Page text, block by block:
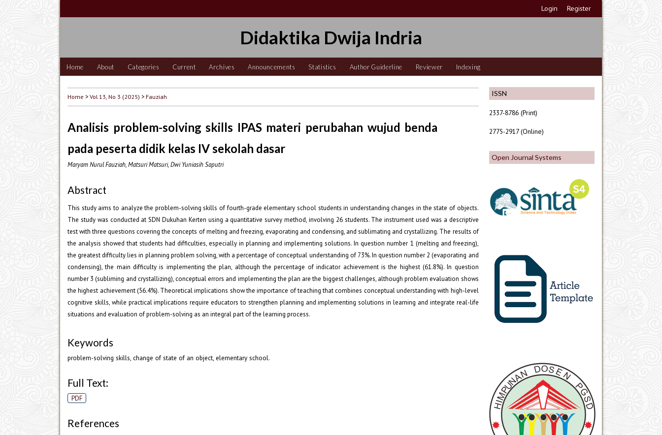
Login Register
Didaktika Dwija Indria
Home About Categories Current Archives Announcements Statistics Author Guiderline Reviewer Indexing
ISSN
2337-8786 (Print)
2775-2917 (Online)
Open Journal Systems
Home >Vol 13, No 3 (2025) >Fauziah
Analisis problem-solving skills IPAS materi perubahan wujud benda
pada peserta didik kelas IV sekolah dasar
Maryam Nurul Fauziah, Matsuri Matsuri, Dwi Yuniasih Saputri
Abstract
This study aims to analyze the problem-solving skills of fourth-grade elementary school students in understanding changes in the state of objects.
The study was conducted at SDN Dukuhan Kerten using a quantitative survey method, involving 26 students. The instrument used was a descriptive
test with three questions covering the concepts of melting and freezing, evaporating and condensing, and sublimating and crystallizing. The results of
the analysis showed that students had difficulties, especially in planning and implementing solutions. In question number 1 (melting and freezing),
the greatest difficulty lies in planning problem solving, with a percentage of conceptual understanding of 73%. In question number 2 (evaporating and
condensing), the main difficulty is implementing the plan, although the percentage of indicator achievement is the highest (61.8%). In question
number 3 (subliming and crystallizing), conceptual errors and implementing the plan are the biggest challenges, although problem evaluation shows
the highest achievement (56.4%). Theoretical implications show the importance of teaching that combines conceptual understanding with high-level
cognitive skills, while practical implications require educators to strengthen planning and implementing solutions in learning and integrate real-life
situations and evaluation of problem-solving as an integral part of the learning process.
Keywords
problem-solving skills, change of state of an object, elementary school.
Full Text:
PDF
References